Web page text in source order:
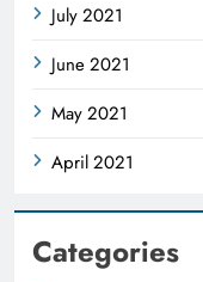
July 2021
June 2021
May 2021
April 2021
Categories